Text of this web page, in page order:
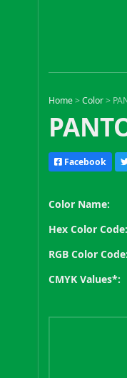
Home >Color >
Facebook
Color Name:
Hex Color Code:
RGB Color Code:
CMYK Values*: